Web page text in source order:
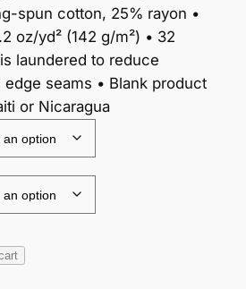
spun cotton, 25% rayon •
oz/yd² (142 g/m²) • 32
laundered to reduce
edge seams • Blank product
or Nicaragua